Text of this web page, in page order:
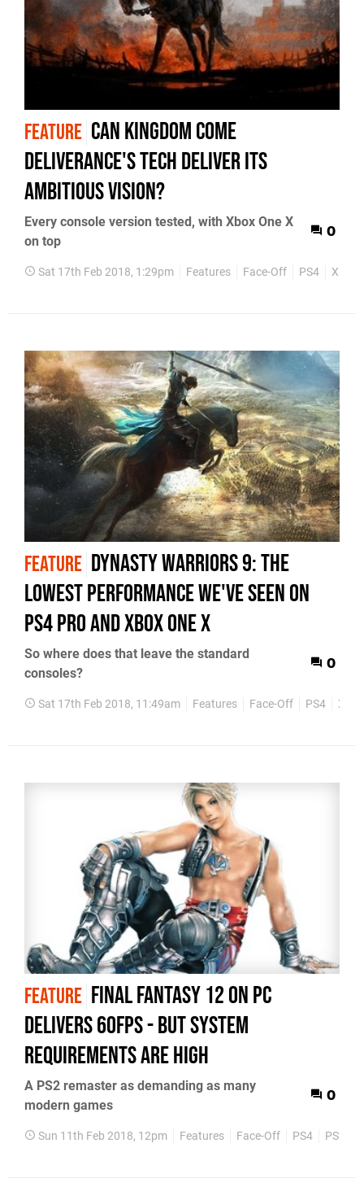
FEATURE Can Kingdom Come
Deliverance's tech deliver its
ambitious vision?
Every console version tested, with Xbox One X
on top
0
Sat 17th Feb 2018, 1:29pm Features Face-Off PS4 Xbox
FEATURE Dynasty Warriors 9: the
lowest performance we've seen on
PS4 Pro and Xbox One X
So where does that leave the standard
consoles?
0
Sat 17th Feb 2018, 11:49am Features Face-Off PS4
FEATURE Final Fantasy 12 on PC
delivers 60fps - but system
requirements are high
A PS2 remaster as demanding as many
modern games
0
Sun 11th Feb 2018, 12pm Features Face-Off PS4 PS2